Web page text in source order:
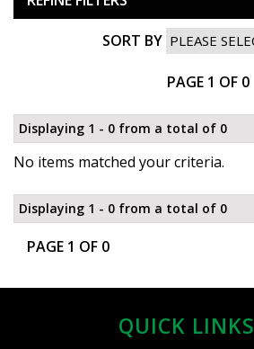
SORT BY
PAGE 1 OF 0
Displaying 1 - 0 from a total of 0
No items matched your criteria.
Displaying 1 - 0 from a total of 0
PAGE 1 OF 0
QUICK LINKS